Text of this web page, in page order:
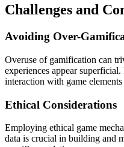
Challenges and
Avoiding Over-
Overuse of gamification can
experiences appear
interaction with game
Ethical Considerations
Employing ethical game
data is crucial in building and